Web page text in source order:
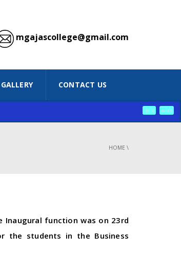
mgajascollege@gmail.com
GALLERY CONTACT US
PREV NEXT
HOME \
Inaugural function was on 23rd
the students in the Business